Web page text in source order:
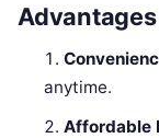
anytime.
Affordable